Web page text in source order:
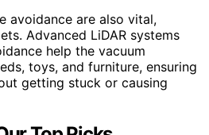
avoidance are also vital,
Advanced LiDAR systems
help the vacuum
toys, and furniture, ensuring
getting stuck or causing